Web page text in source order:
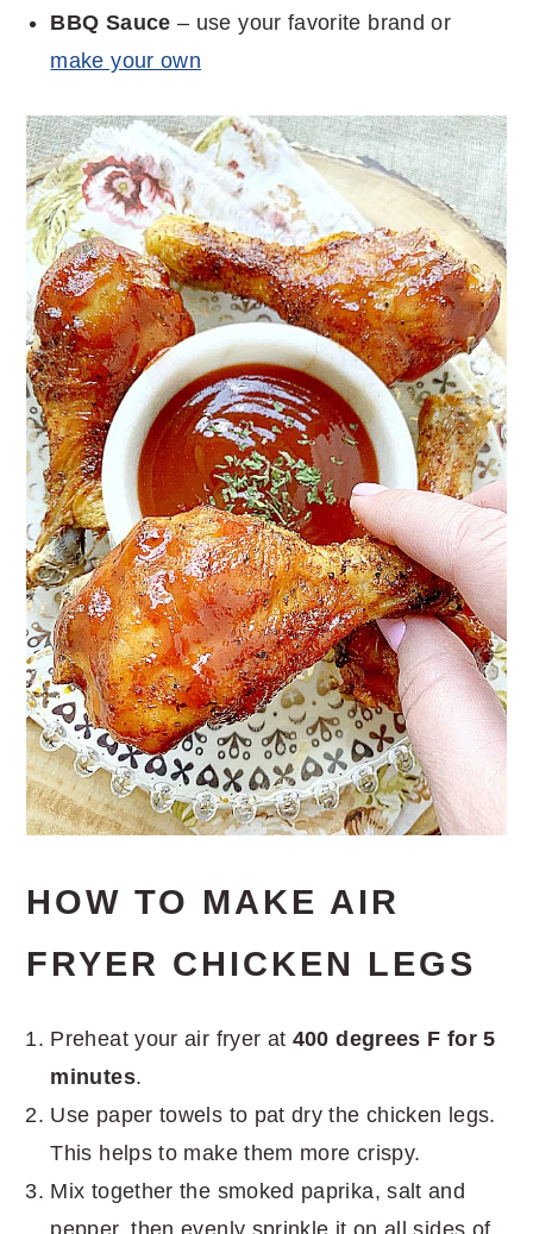
BBQ Sauce – use your favorite brand or
make your own
HOW TO MAKE AIR
FRYER CHICKEN LEGS
Preheat your air fryer at 400 degrees F for 5
minutes.
Use paper towels to pat dry the chicken legs.
This helps to make them more crispy.
Mix together the smoked paprika, salt and